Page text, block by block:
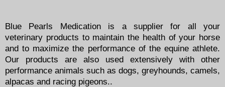
Blue Pearls Medication is a supplier for all your
veterinary products to maintain the health of your horse
and to maximize the performance of the equine athlete.
Our products are also used extensively with other
performance animals such as dogs, greyhounds, camels,
alpacas and racing pigeons..